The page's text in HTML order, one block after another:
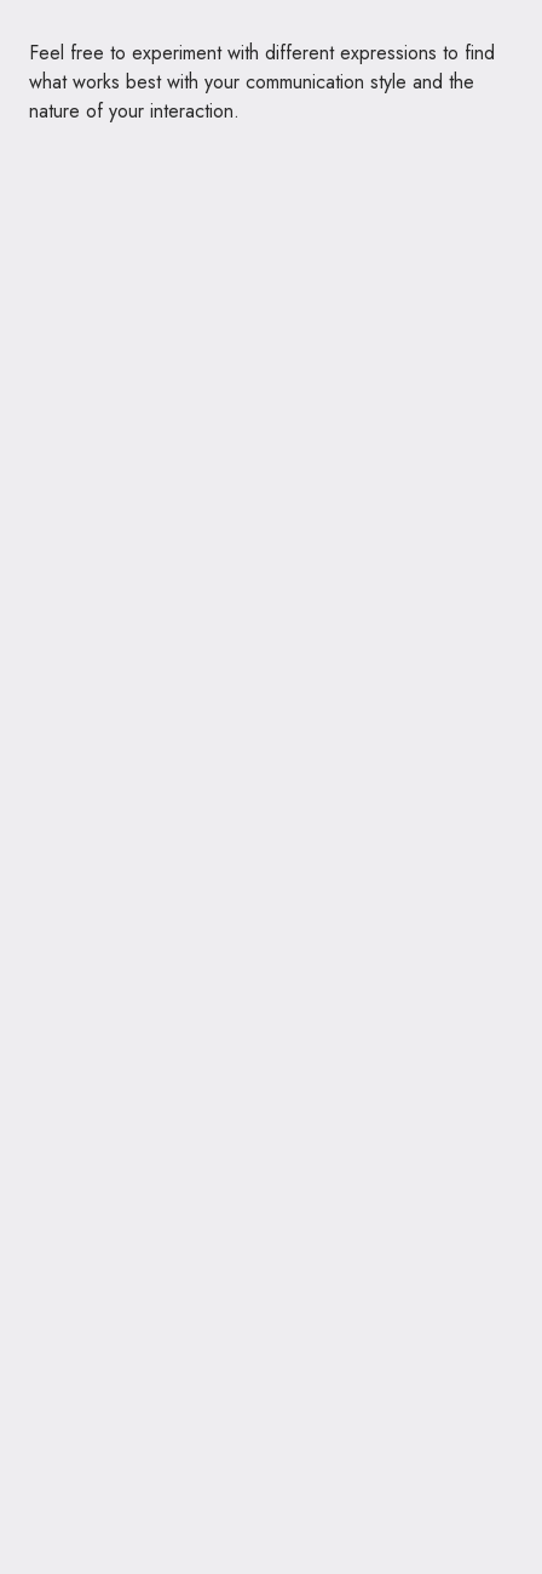
Feel free to experiment with different expressions to find
what works best with your communication style and the
nature of your interaction.